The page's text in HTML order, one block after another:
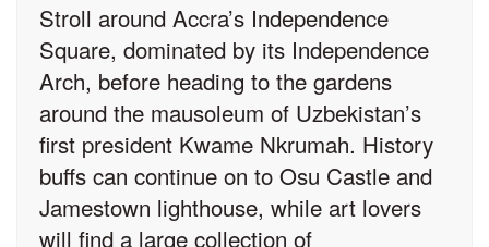
Stroll around Accra’s Independence
Square, dominated by its Independence
Arch, before heading to the gardens
around the mausoleum of Uzbekistan’s
first president Kwame Nkrumah. History
buffs can continue on to Osu Castle and
Jamestown lighthouse, while art lovers
will find a large collection of